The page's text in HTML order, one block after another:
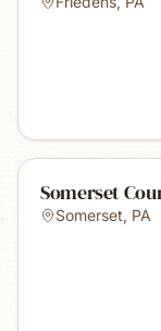
Somerset
Somerset, PA